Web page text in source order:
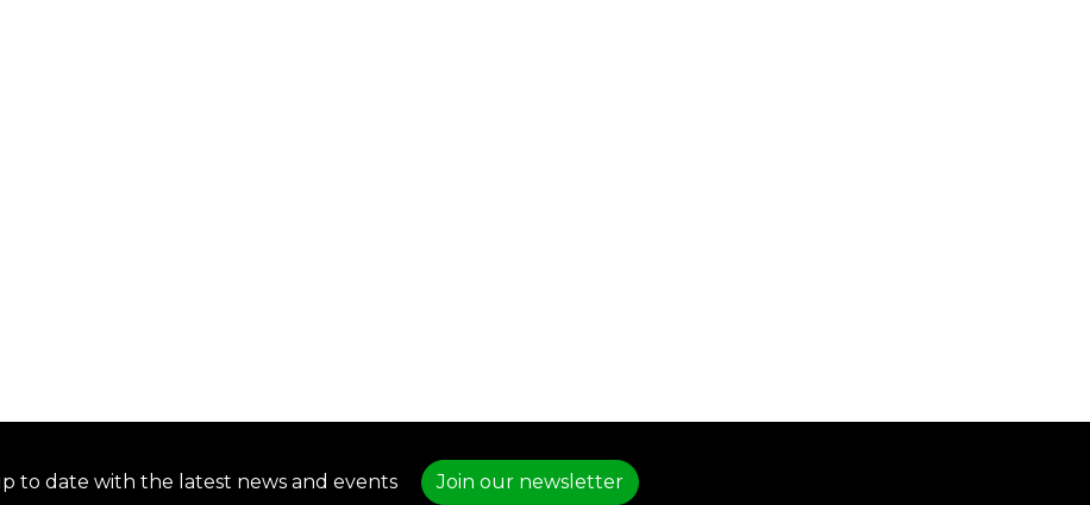
to date with the latest news and events Join our newsletter